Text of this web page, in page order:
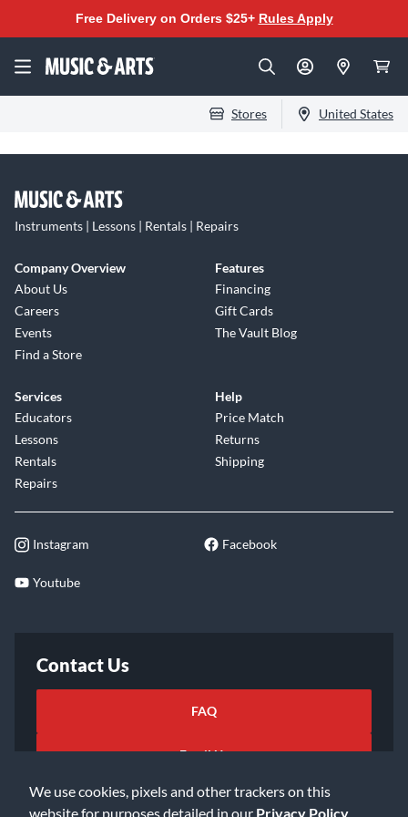
We use cookies, pixels and other trackers on this
website for purposes detailed in our Privacy Policy
Free Delivery on Orders $25+ Rules Apply
Stores United States
Instruments | Lessons | Rentals | Repairs
Company Overview
About Us
Careers
Events
Find a Store
Features
Financing
Gift Cards
The Vault Blog
Services
Educators
Lessons
Rentals
Repairs
Help
Price Match
Returns
Shipping
Instagram Facebook
Youtube
Contact Us
FAQ
Email Us